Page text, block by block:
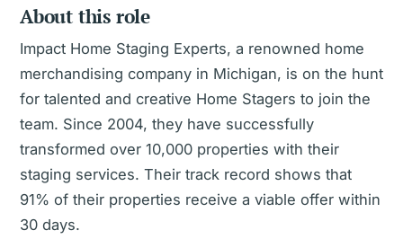
About this role
Impact Home Staging Experts, a renowned home
merchandising company in Michigan, is on the hunt
for talented and creative Home Stagers to join the
team. Since 2004, they have successfully
transformed over 10,000 properties with their
staging services. Their track record shows that
91% of their properties receive a viable offer within
30 days.